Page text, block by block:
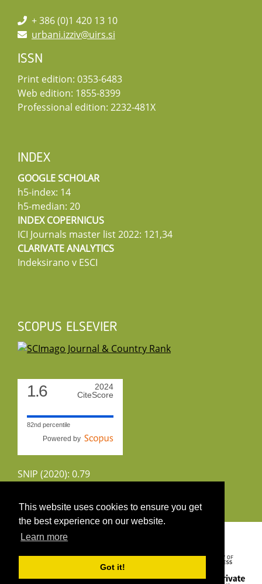
This website uses cookies to ensure you get
the best experience on our website.
Learn more
Got it!
+ 386 (0)1 420 13 10
urbani.izziv@uirs.si
ISSN
Print edition: 0353-6483
Web edition: 1855-8399
Professional edition: 2232-481X
INDEX
GOOGLE SCHOLAR
h5-index: 14
h5-median: 20
INDEX COPERNICUS
ICI Journals master list 2022: 121,34
CLARIVATE ANALYTICS
Indeksirano v ESCI
SCOPUS ELSEVIER
1.6
2024
CiteScore
82nd percentile
Powered by
SNIP (2020): 0.79